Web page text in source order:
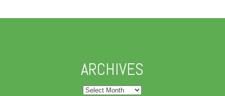
ARCHIVES
Archives